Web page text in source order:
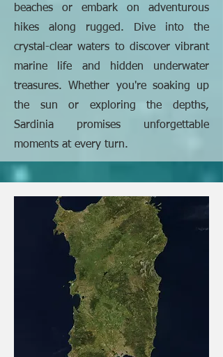
beaches or embark on adventurous
hikes along rugged. Dive into the
crystal-clear waters to discover vibrant
marine life and hidden underwater
treasures. Whether you're soaking up
the sun or exploring the depths,
Sardinia promises unforgettable
moments at every turn.